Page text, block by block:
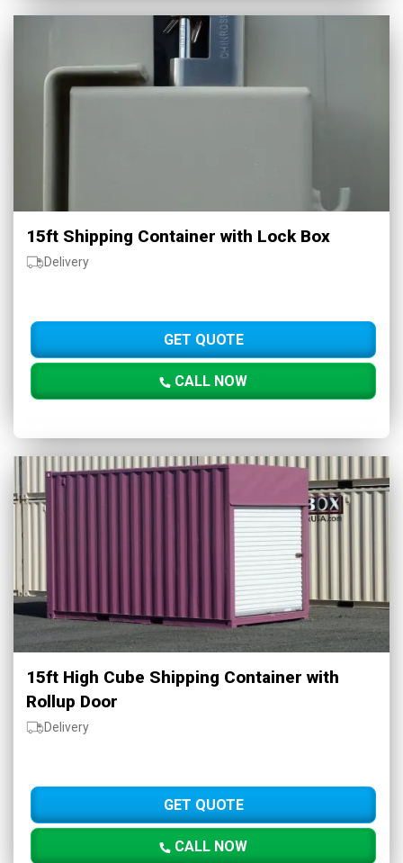
15ft Shipping Container with Lock Box
Delivery
GET QUOTE
CALL NOW
15ft High Cube Shipping Container with
Rollup Door
Delivery
GET QUOTE
CALL NOW